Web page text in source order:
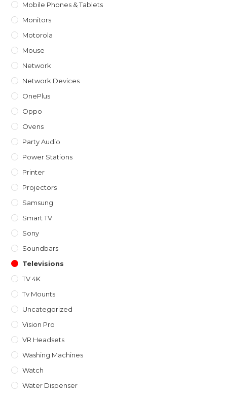
Mobile Phones & Tablets
Monitors
Motorola
Mouse
Network
Network Devices
OnePlus
Oppo
Ovens
Party Audio
Power Stations
Printer
Projectors
Samsung
Smart TV
Sony
Soundbars
Televisions
TV 4K
Tv Mounts
Uncategorized
Vision Pro
VR Headsets
Washing Machines
Watch
Water Dispenser